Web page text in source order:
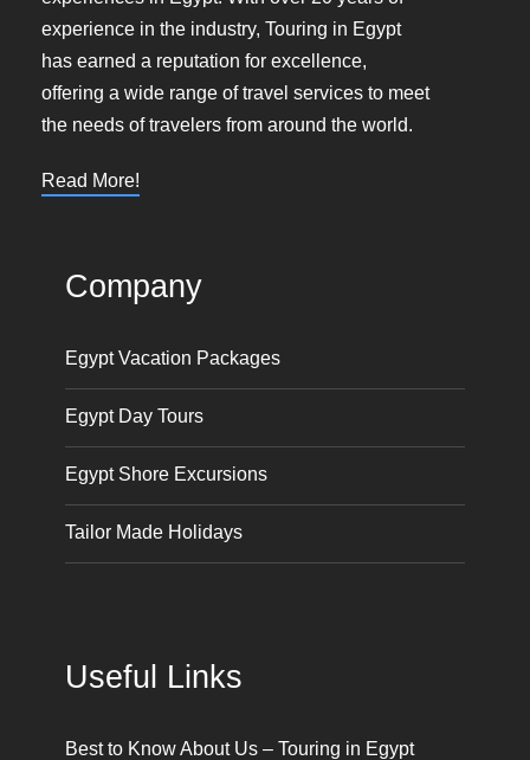
experience in the industry, Touring in Egypt
has earned a reputation for excellence,
offering a wide range of travel services to meet
the needs of travelers from around the world.
Read More!
Company
Egypt Vacation Packages
Egypt Day Tours
Egypt Shore Excursions
Tailor Made Holidays
Useful Links
Best to Know About Us – Touring in Egypt